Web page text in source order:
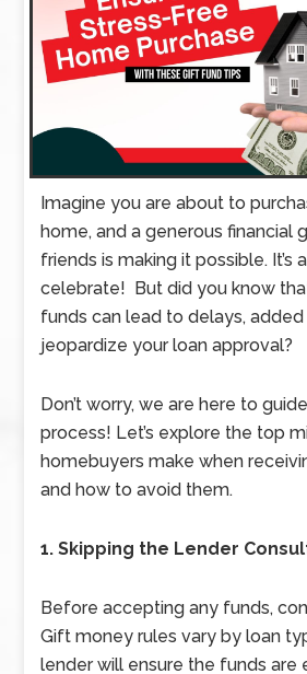
Imagine you are about to
home, and a generous financial
friends is making it possible. It’s
celebrate! But did you know
funds can lead to delays,
jeopardize your loan approval?
Don’t worry, we are here to
process! Let’s explore the top
homebuyers make when
and how to avoid them.
1. Skipping the Lender
Before accepting any funds,
Gift money rules vary by loan
lender will ensure the funds are